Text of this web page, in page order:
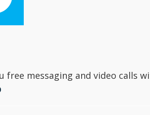
free messaging and video calls